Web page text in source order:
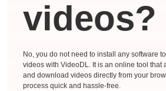
videos?
No, you do not need to install any software
videos with VideoDL. It is an online tool that
and download videos directly from your
process quick and hassle-free.